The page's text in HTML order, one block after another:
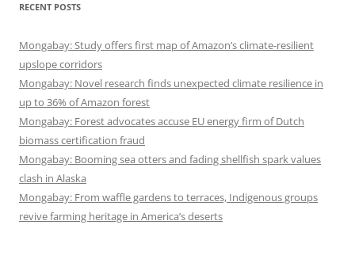
RECENT POSTS
Mongabay: Study offers first map of Amazon’s climate-resilient
upslope corridors
Mongabay: Novel research finds unexpected climate resilience in
up to 36% of Amazon forest
Mongabay: Forest advocates accuse EU energy firm of Dutch
biomass certification fraud
Mongabay: Booming sea otters and fading shellfish spark values
clash in Alaska
Mongabay: From waffle gardens to terraces, Indigenous groups
revive farming heritage in America’s deserts